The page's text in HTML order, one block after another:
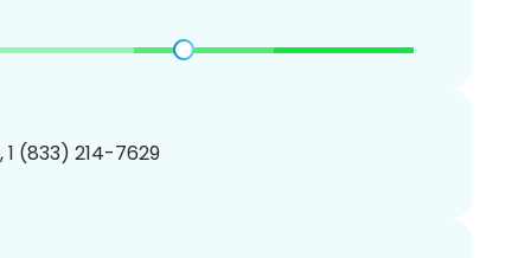
1 (833) 214-7629